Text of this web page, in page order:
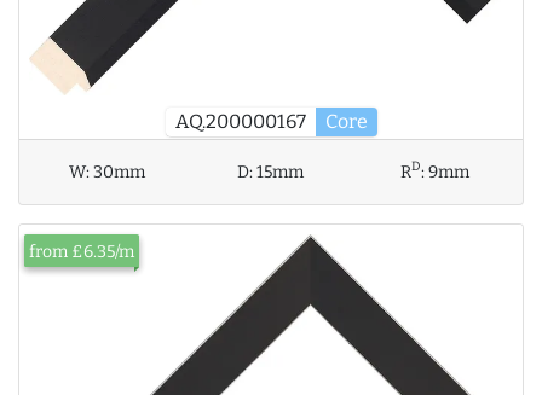
AQ.200000167 Core
W:30mm D:15mm RD:9mm
from £6.35/m